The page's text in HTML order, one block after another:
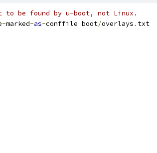
be found by u-boot, not Linux.
-marked-as-conffile boot/overlays . txt